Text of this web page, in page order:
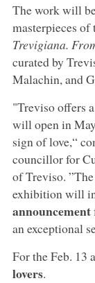
The work will
masterpieces
Trevigiana.
curated by
Malachin, and
"Treviso offers
will open in
sign of love,“
councillor for
of Treviso.
exhibition will
announcement
an exceptional
For the Feb. 13
lovers.